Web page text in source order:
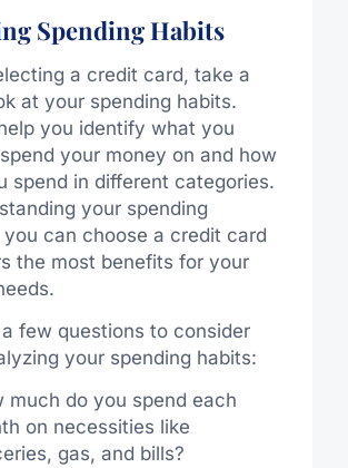
Spending Habits
a credit card, take a
at your spending habits.
you identify what you
your money on and how
spend in different categories.
your spending
can choose a credit card
the most benefits for your
few questions to consider
your spending habits:
much do you spend each
on necessities like
gas, and bills?